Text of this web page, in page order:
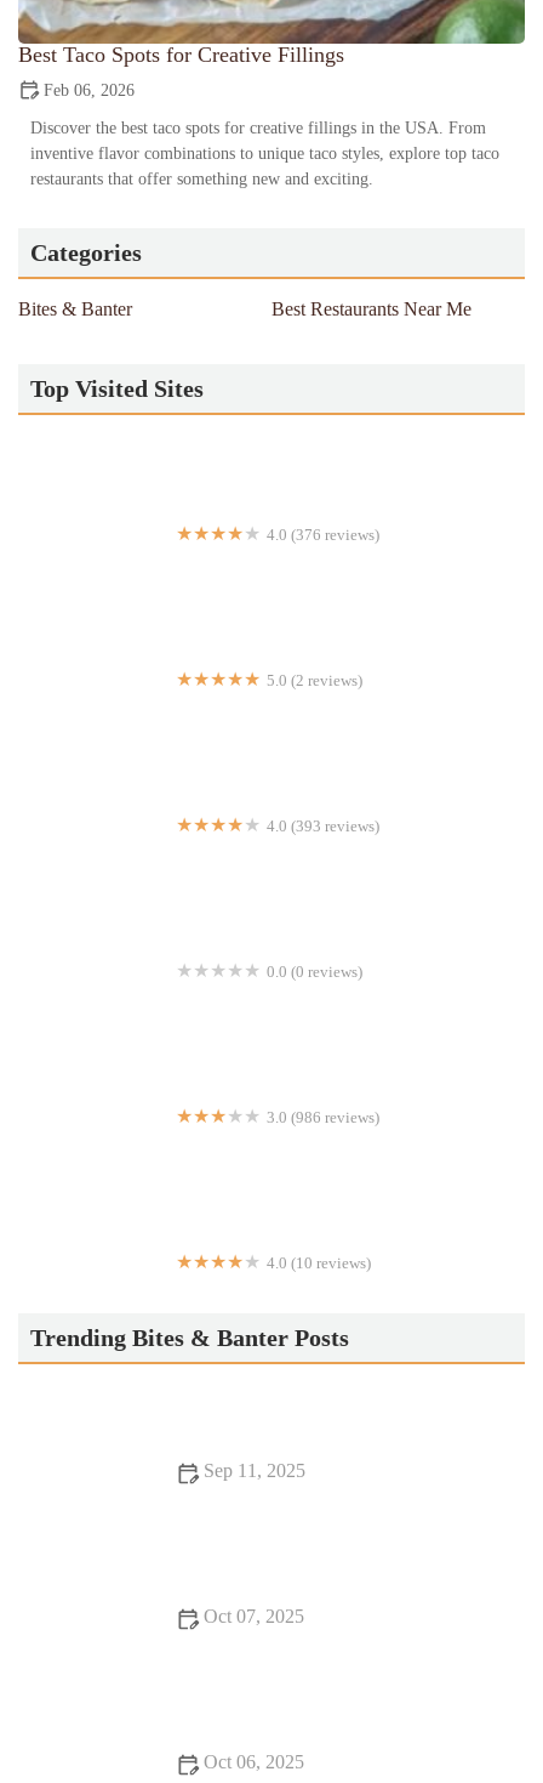
Best Taco Spots for Creative Fillings
Feb 06, 2026
Discover the best taco spots for creative fillings in the USA. From
inventive flavor combinations to unique taco styles, explore top taco
restaurants that offer something new and exciting.
Categories
Bites & Banter Best Restaurants Near Me
Top Visited Sites
4.0 (376 reviews)
5.0 (2 reviews)
4.0 (393 reviews)
0.0 (0 reviews)
3.0 (986 reviews)
4.0 (10 reviews)
Trending Bites & Banter Posts
Sep 11, 2025
Oct 07, 2025
Oct 06, 2025